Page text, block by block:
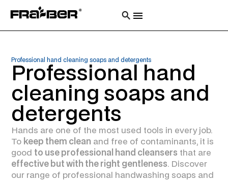
Professional hand cleaning soaps and detergents
Professional hand
cleaning soaps and
detergents
Hands are one of the most used tools in every job.
To keep them clean and free of contaminants, it is
good to use professional hand cleansers that are
effective but with the right gentleness. Discover
our range of professional handwashing soaps and